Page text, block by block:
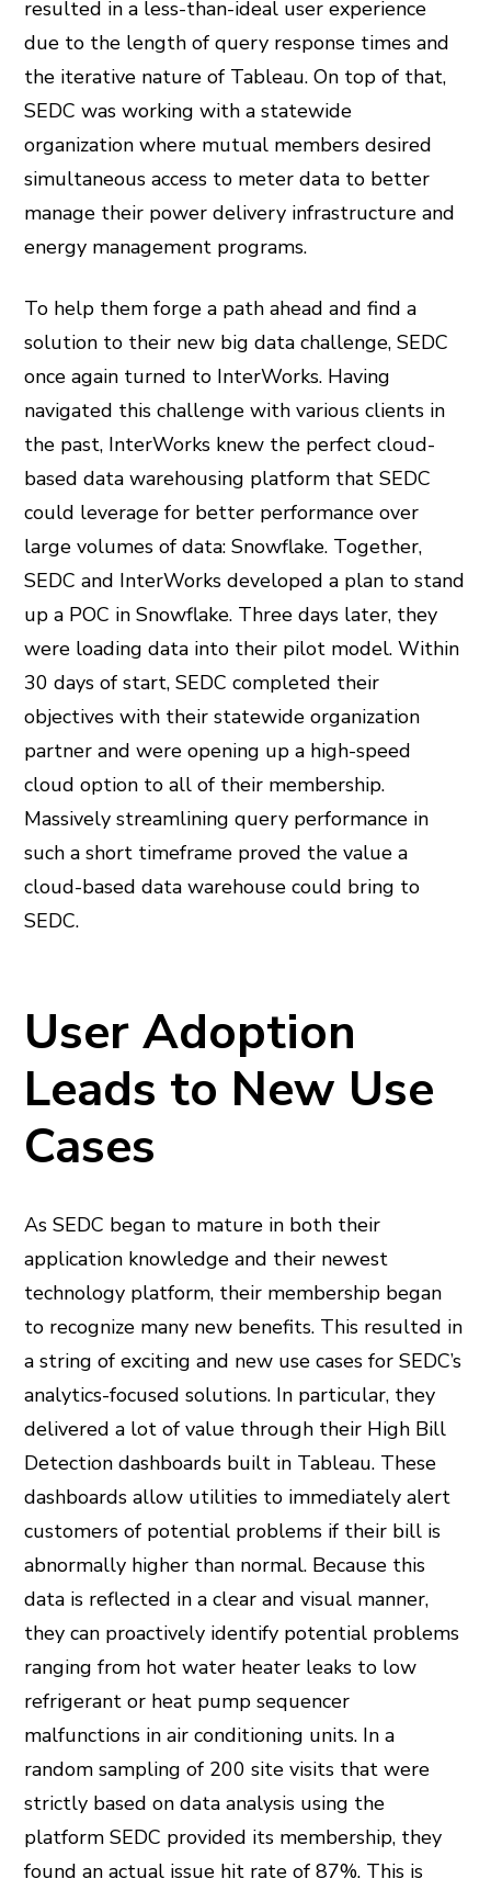
resulted in a less-than-ideal user experience
due to the length of query response times and
the iterative nature of Tableau. On top of that,
SEDC was working with a statewide
organization where mutual members desired
simultaneous access to meter data to better
manage their power delivery infrastructure and
energy management programs.
To help them forge a path ahead and find a
solution to their new big data challenge, SEDC
once again turned to InterWorks. Having
navigated this challenge with various clients in
the past, InterWorks knew the perfect cloud-
based data warehousing platform that SEDC
could leverage for better performance over
large volumes of data: Snowflake. Together,
SEDC and InterWorks developed a plan to stand
up a POC in Snowflake. Three days later, they
were loading data into their pilot model. Within
30 days of start, SEDC completed their
objectives with their statewide organization
partner and were opening up a high-speed
cloud option to all of their membership.
Massively streamlining query performance in
such a short timeframe proved the value a
cloud-based data warehouse could bring to
SEDC.
User Adoption
Leads to New Use
Cases
As SEDC began to mature in both their
application knowledge and their newest
technology platform, their membership began
to recognize many new benefits. This resulted in
a string of exciting and new use cases for SEDC’s
analytics-focused solutions. In particular, they
delivered a lot of value through their High Bill
Detection dashboards built in Tableau. These
dashboards allow utilities to immediately alert
customers of potential problems if their bill is
abnormally higher than normal. Because this
data is reflected in a clear and visual manner,
they can proactively identify potential problems
ranging from hot water heater leaks to low
refrigerant or heat pump sequencer
malfunctions in air conditioning units. In a
random sampling of 200 site visits that were
strictly based on data analysis using the
platform SEDC provided its membership, they
found an actual issue hit rate of 87%. This is